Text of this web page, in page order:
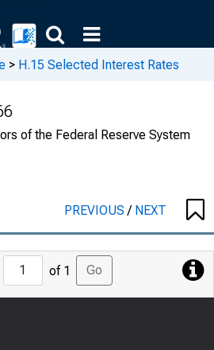
> H.15 Selected Interest Rates
of the Federal Reserve System
PREVIOUS/ NEXT
Jump
to
Page
of 1 Go